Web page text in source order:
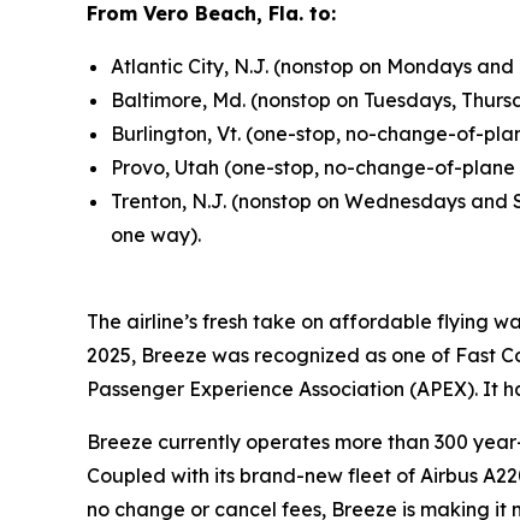
From Vero Beach, Fla. to:
Atlantic City, N.J. (nonstop on Mondays
Baltimore, Md. (nonstop on Tuesdays,
Burlington, Vt. (one-stop, no-change-of-
Provo, Utah (one-stop, no-change-of-
Trenton, N.J. (nonstop on Wednesdays
one way).
The airline’s fresh take on affordable flying
2025, Breeze was recognized as one of Fast
Passenger Experience Association (APEX). It
Breeze currently operates more than 300
Coupled with its brand-new fleet of Airbus
no change or cancel fees, Breeze is making